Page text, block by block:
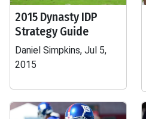
2015 Dynasty IDP
Strategy Guide
Daniel Simpkins, Jul 5,
2015